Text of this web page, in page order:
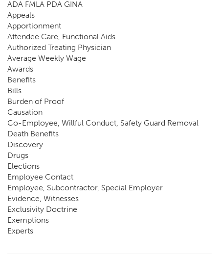
ADA FMLA PDA GINA
Appeals
Apportionment
Attendee Care, Functional Aids
Authorized Treating Physician
Average Weekly Wage
Awards
Benefits
Bills
Burden of Proof
Causation
Co-Employee, Willful Conduct, Safety Guard Removal
Death Benefits
Discovery
Drugs
Elections
Employee Contact
Employee, Subcontractor, Special Employer
Evidence, Witnesses
Exclusivity Doctrine
Exemptions
Experts